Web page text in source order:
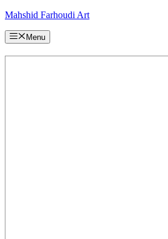
Skip
content
Mahshid Farhoudi Art
Menu